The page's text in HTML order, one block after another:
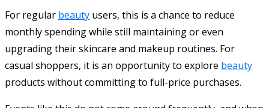
For regular beauty users, this is a chance to reduce
monthly spending while still maintaining or even
upgrading their skincare and makeup routines. For
casual shoppers, it is an opportunity to explore beauty
products without committing to full-price purchases.